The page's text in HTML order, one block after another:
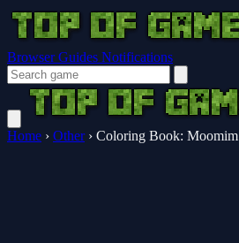
Browser Guides Notifications
Home › Other › Coloring Book: Moomim